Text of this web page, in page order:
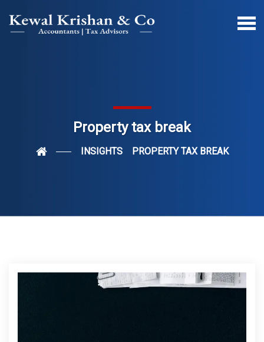
Property tax break
INSIGHTS PROPERTY TAX BREAK